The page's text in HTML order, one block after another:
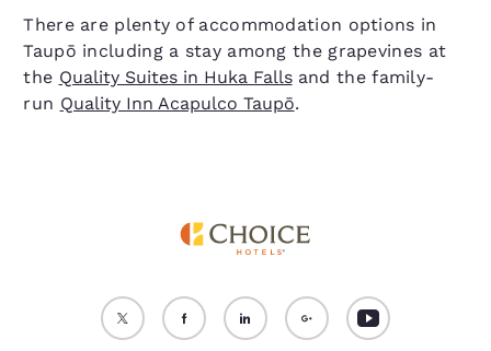
There are plenty of accommodation options in
Taupō including a stay among the grapevines at
the Quality Suites in Huka Fallsand the family-
run Quality Inn Acapulco Taupō.